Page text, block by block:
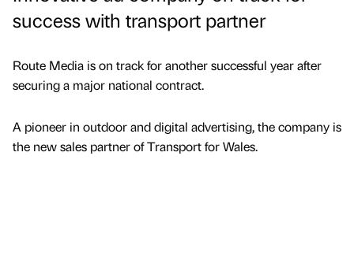
success with transport partner
Route Media is on track for another successful year after
securing a major national contract.
A pioneer in outdoor and digital advertising, the company is
the new sales partner of Transport for Wales.